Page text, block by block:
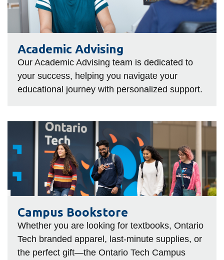
information
INFORMATION
Accessibility
Campus alerts
Crisis Centre
Directory and
departments
IT services
Library
View all campus
services
Academic Advising
Our Academic Advising team is dedicated to
your success, helping you navigate your
educational journey with personalized support.
Bookstore
Campus Bookstore
Whether you are looking for textbooks, Ontario
Tech branded apparel, last-minute supplies, or
the perfect gift—the Ontario Tech Campus